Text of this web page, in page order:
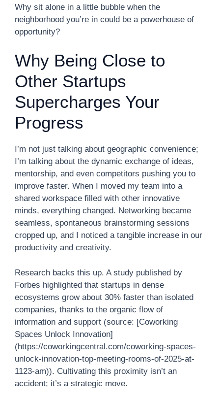
Why sit alone in a little bubble when the
neighborhood you’re in could be a powerhouse of
opportunity?
Why Being Close to
Other Startups
Supercharges Your
Progress
I’m not just talking about geographic convenience;
I’m talking about the dynamic exchange of ideas,
mentorship, and even competitors pushing you to
improve faster. When I moved my team into a
shared workspace filled with other innovative
minds, everything changed. Networking became
seamless, spontaneous brainstorming sessions
cropped up, and I noticed a tangible increase in our
productivity and creativity.
Research backs this up. A study published by
Forbes highlighted that startups in dense
ecosystems grow about 30% faster than isolated
companies, thanks to the organic flow of
information and support (source: [Coworking
Spaces Unlock Innovation]
(https://coworkingcentral.com/coworking-spaces-
unlock-innovation-top-meeting-rooms-of-2025-at-
1123-am)). Cultivating this proximity isn’t an
accident; it’s a strategic move.